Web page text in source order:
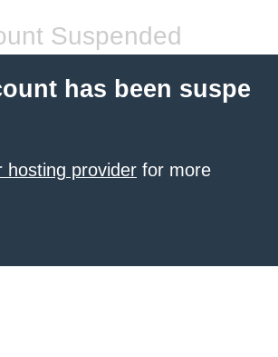
Suspended
has been suspe
hosting provider for more